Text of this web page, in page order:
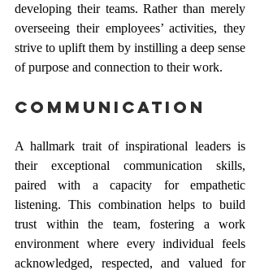
developing their teams. Rather than merely
overseeing their employees’ activities, they
strive to uplift them by instilling a deep sense
of purpose and connection to their work.
Communication
A hallmark trait of inspirational leaders is
their exceptional communication skills,
paired with a capacity for empathetic
listening. This combination helps to build
trust within the team, fostering a work
environment where every individual feels
acknowledged, respected, and valued for